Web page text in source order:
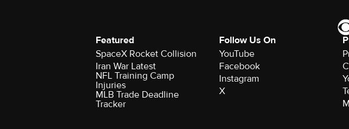
Featured
SpaceX Rocket Collision
Iran War Latest
NFL Training Camp
Injuries
MLB Trade Deadline
Tracker
Follow Us On
YouTube
Facebook
Instagram
X